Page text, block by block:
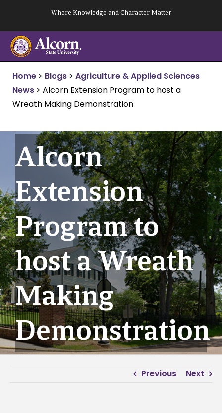
content
Where Knowledge and Character Matter
Home > Blogs > Agriculture & Applied Sciences
News > Alcorn Extension Program to host a
Wreath Making Demonstration
Alcorn
Extension
Program to
host a Wreath
Making
Demonstration
Previous Next